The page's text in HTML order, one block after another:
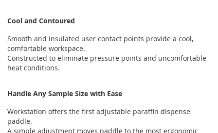
Cool and Contoured
Smooth and insulated user contact points provide a cool,
comfortable workspace.
Constructed to eliminate pressure points and uncomfortable
heat conditions.
Handle Any Sample Size with Ease
Workstation offers the first adjustable paraffin dispense
paddle.
A simple adjustment moves paddle to the most ergonomic